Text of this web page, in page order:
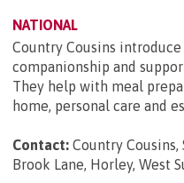
NATIONAL
Country Cousins
companionship and
They help with meal
home, personal care and
Contact: Country Cousins,
Brook Lane, Horley, West